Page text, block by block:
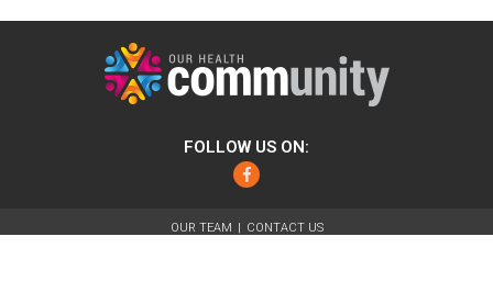
FOLLOW US ON:
Facebook
OUR TEAM
CONTACT US